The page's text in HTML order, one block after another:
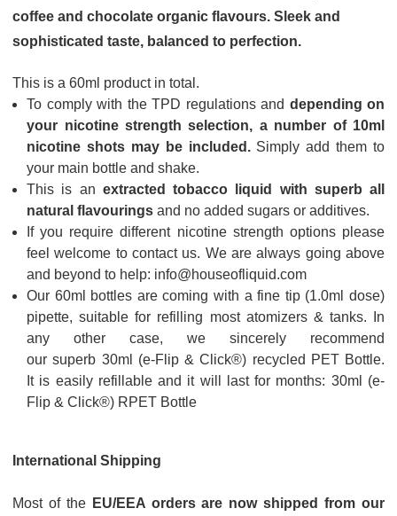
coffee and chocolate organic flavours. Sleek and
sophisticated taste, balanced to perfection.
This is a 60ml product in total.
To comply with the TPD regulations and depending on
your nicotine strength selection, a number of 10ml
nicotine shots may be included.Simply add them to
your main bottle and shake.
This is an extracted tobacco liquid with superb all
natural flavourings and no added sugars or additives.
If you require different nicotine strength options please
feel welcome to contact us. We are always going above
and beyond to help: info@houseofliquid.com
Our 60ml bottles are coming with a fine tip (1.0ml dose)
pipette, suitable for refilling most atomizers & tanks. In
any other case, we sincerely recommend
our superb 30ml (e-Flip & Click®) recycled PET Bottle.
It is easily refillable and it will last for months: 30ml (e-
Flip & Click®) RPET Bottle
International Shipping
Most of the EU/EEA orders are now shipped from our